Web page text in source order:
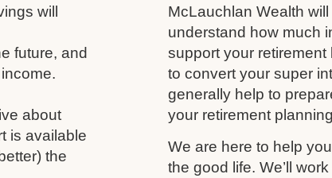
will
future, and
about
is available
the
McLauchlan Wealth
understand how much
support your
to convert your super
generally help to
your retirement
We are here to help
the good life. We’ll